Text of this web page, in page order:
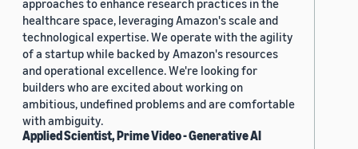
approaches to enhance research practices in the
healthcare space, leveraging Amazon's scale and
technological expertise. We operate with the agility
of a startup while backed by Amazon's resources
and operational excellence. We're looking for
builders who are excited about working on
ambitious, undefined problems and are comfortable
with ambiguity.
Applied Scientist, Prime Video - Generative AI